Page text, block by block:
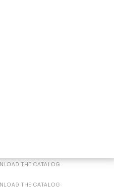
THE CATALOG
THE CATALOG